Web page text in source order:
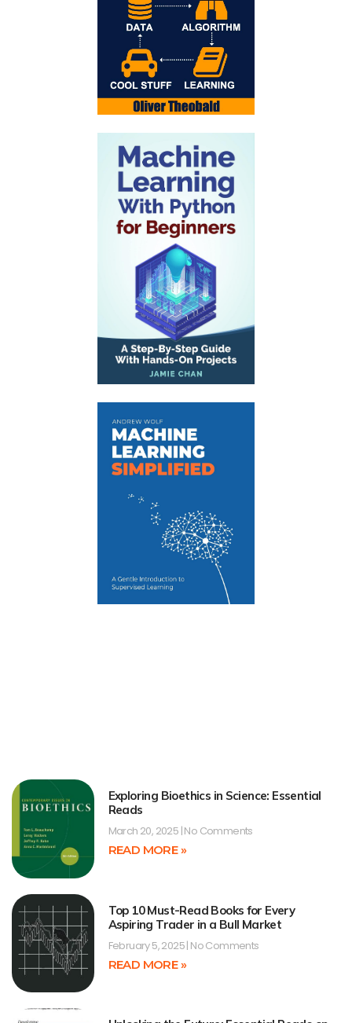
Exploring Bioethics in Science: Essential
Reads
March 20, 2025 No Comments
READ MORE »
Top 10 Must-Read Books for Every
Aspiring Trader in a Bull Market
February 5, 2025 No Comments
READ MORE »